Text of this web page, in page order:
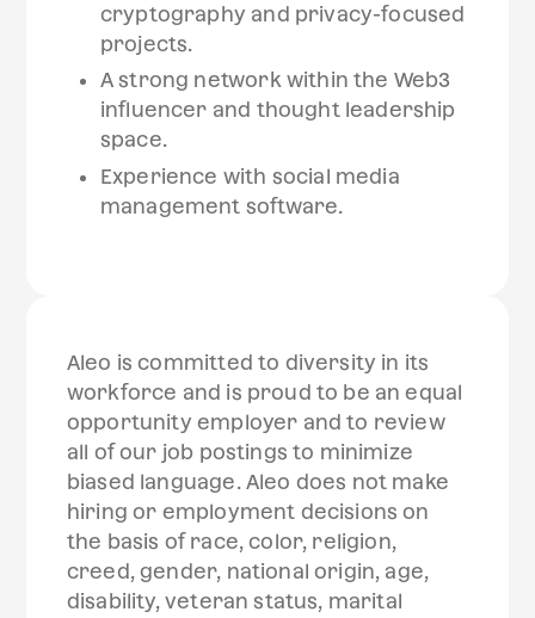
cryptography and privacy-focused
projects.
A strong network within the Web3
influencer and thought leadership
space.
Experience with social media
management software.
Aleo is committed to diversity in its
workforce and is proud to be an equal
opportunity employer and to review
all of our job postings to minimize
biased language. Aleo does not make
hiring or employment decisions on
the basis of race, color, religion,
creed, gender, national origin, age,
disability, veteran status, marital